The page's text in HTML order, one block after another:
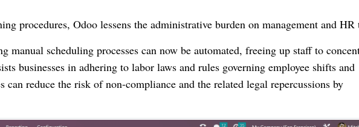
procedures, Odoo lessens the administrative burden on management and HR
manual scheduling processes can now be automated, freeing up staff to
businesses in adhering to labor laws and rules governing employee shifts and
can reduce the risk of non-compliance and the related legal repercussions by